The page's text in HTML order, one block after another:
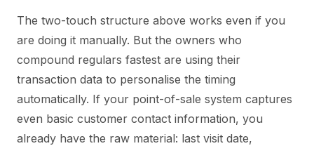
The two-touch structure above works even if you
are doing it manually. But the owners who
compound regulars fastest are using their
transaction data to personalise the timing
automatically. If your point-of-sale system captures
even basic customer contact information, you
already have the raw material: last visit date,